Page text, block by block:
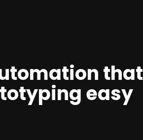
that
easy